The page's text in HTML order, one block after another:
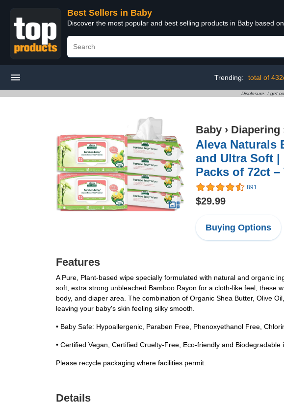
Best Sellers in Baby
Discover the most popular and best selling products in Baby based
Trending: total of
Disclosure: I get
Baby › Diapering
Aleva Naturals
and Ultra Soft |
Packs of 72ct
891
$29.99
Buying Options
Features
A Pure, Plant-based wipe specially formulated with natural and organic
soft, extra strong unbleached Bamboo Rayon for a cloth-like feel, these
body, and diaper area. The combination of Organic Shea Butter, Olive
leaving your baby's skin feeling silky smooth.
• Baby Safe: Hypoallergenic, Paraben Free, Phenoxyethanol Free,
• Certified Vegan, Certified Cruelty-Free, Eco-friendly and Biodegradable
Please recycle packaging where facilities permit.
Details